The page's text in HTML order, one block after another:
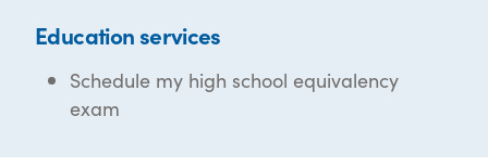
Education services
Schedule my high school equivalency
exam